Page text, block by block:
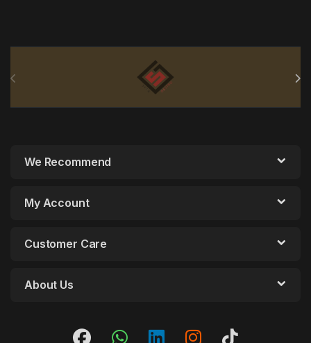
We Recommend
My Account
Customer Care
About Us